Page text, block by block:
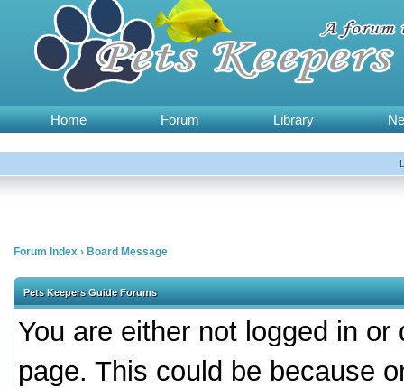
Home Forum Library
Forum Index › Board Message
Pets Keepers Guide Forums
You are either not logged in
page. This could be because